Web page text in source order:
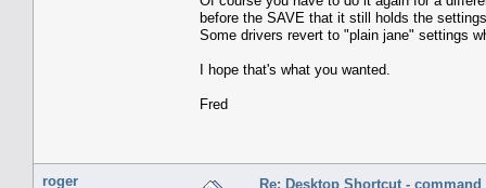
before the SAVE that it still holds the
Some drivers revert to "plain jane" settings
I hope that's what you wanted.
Fred
roger Re: Desktop Shortcut -